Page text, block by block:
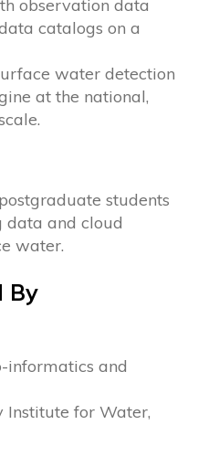
observation data
catalogs on a
water detection
at the national,
students
data and cloud
water.
By
informatics and
Institute for Water,